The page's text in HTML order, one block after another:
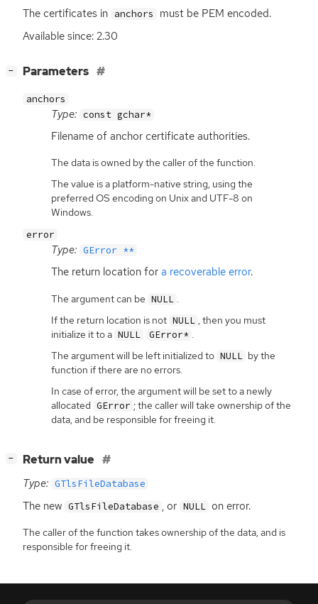
The certificates in anchors must be PEM encoded.
Available since: 2.30
− Parameters
anchors
Type: const gchar*
Filename of anchor certificate authorities.
The data is owned by the caller of the function.
The value is a platform-native string, using the
preferred OS encoding on Unix and UTF-8 on
Windows.
error
Type: GError **
The return location for a recoverable error.
The argument can be NULL
If the return location is not NULL
, then you must
initialize it to a NULL GError*
The argument will be left initialized to NULL by the
function if there are no errors.
In case of error, the argument will be set to a newly
allocated GError ; the caller will take ownership of the
data, and be responsible for freeing it.
− Return value
Type: GTlsFileDatabase
The new GTlsFileDatabase , or NULL on error.
The caller of the function takes ownership of the data, and is
responsible for freeing it.